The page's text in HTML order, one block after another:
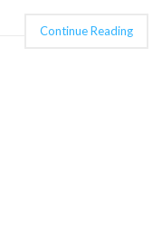
Continue Reading